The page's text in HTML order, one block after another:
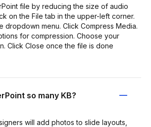
file by reducing the size of audio
on the File tab in the upper-left corner.
dropdown menu. Click Compress Media.
for compression. Choose your
Click Close once the file is done
so many KB?
will add photos to slide layouts,